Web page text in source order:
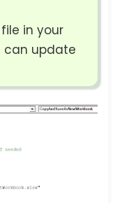
in your
can update